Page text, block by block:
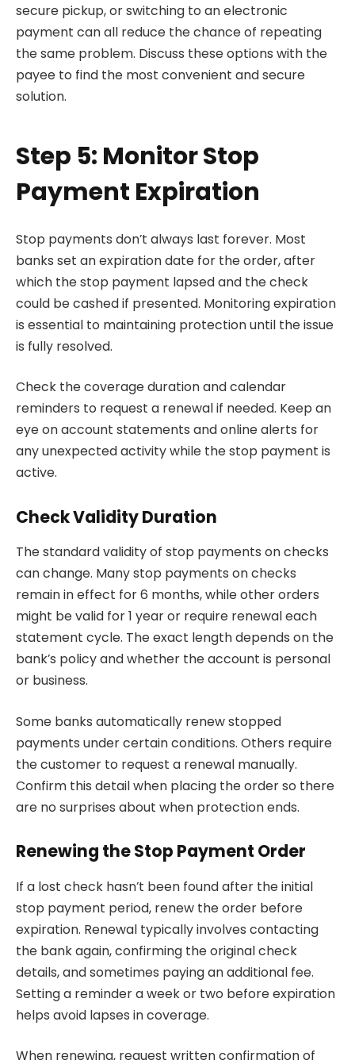
secure pickup, or switching to an electronic
payment can all reduce the chance of repeating
the same problem. Discuss these options with the
payee to find the most convenient and secure
solution.
Step 5: Monitor Stop
Payment Expiration
Stop payments don’t always last forever. Most
banks set an expiration date for the order, after
which the stop payment lapsed and the check
could be cashed if presented. Monitoring expiration
is essential to maintaining protection until the issue
is fully resolved.
Check the coverage duration and calendar
reminders to request a renewal if needed. Keep an
eye on account statements and online alerts for
any unexpected activity while the stop payment is
active.
Check Validity Duration
The standard validity of stop payments on checks
can change. Many stop payments on checks
remain in effect for 6 months, while other orders
might be valid for 1 year or require renewal each
statement cycle. The exact length depends on the
bank’s policy and whether the account is personal
or business.
Some banks automatically renew stopped
payments under certain conditions. Others require
the customer to request a renewal manually.
Confirm this detail when placing the order so there
are no surprises about when protection ends.
Renewing the Stop Payment Order
If a lost check hasn’t been found after the initial
stop payment period, renew the order before
expiration. Renewal typically involves contacting
the bank again, confirming the original check
details, and sometimes paying an additional fee.
Setting a reminder a week or two before expiration
helps avoid lapses in coverage.
When renewing, request written confirmation of